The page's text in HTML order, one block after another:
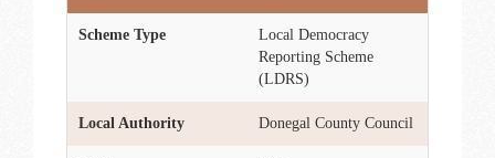
Scheme Type
Local Democracy
Reporting Scheme
(LDRS)
Local Authority Donegal County Council